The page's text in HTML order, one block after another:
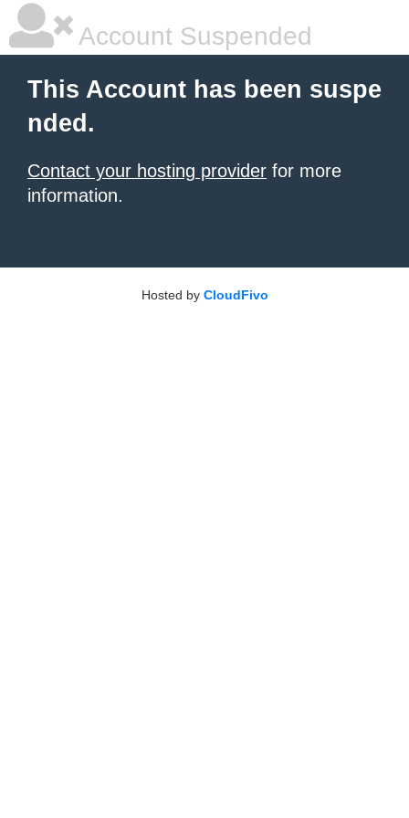
Account Suspended
This Account has been suspe
nded.
Contact your hosting provider for more
information.
Hosted by CloudFivo